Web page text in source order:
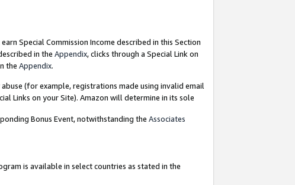
earn Special Commission Income described in this Section
in the Appendix, clicks through a Special Link on
the Appendix.
(for example, registrations made using invalid email
Links on your Site). Amazon will determine in its sole
Bonus Event, notwithstanding the Associates
is available in select countries as stated in the